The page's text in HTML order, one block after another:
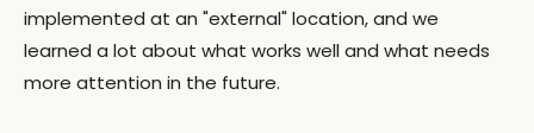
implemented at an "external" location, and we
learned a lot about what works well and what needs
more attention in the future.